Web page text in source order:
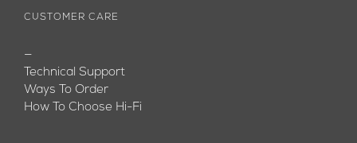
CUSTOMER CARE
—
Technical Support
Ways To Order
How To Choose Hi-Fi